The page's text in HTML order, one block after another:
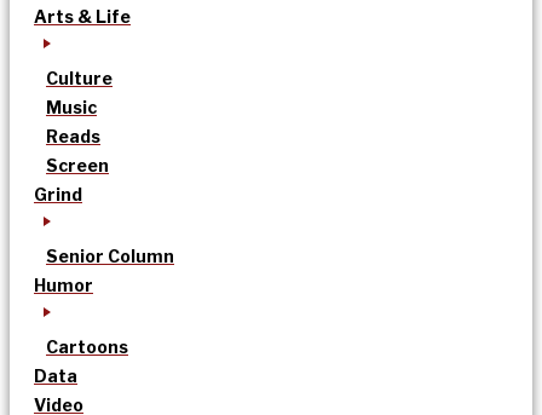
Arts & Life
Culture
Music
Reads
Screen
Grind
Senior Column
Humor
Cartoons
Data
Video